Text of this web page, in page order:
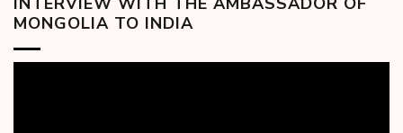
MONGOLIA TO INDIA